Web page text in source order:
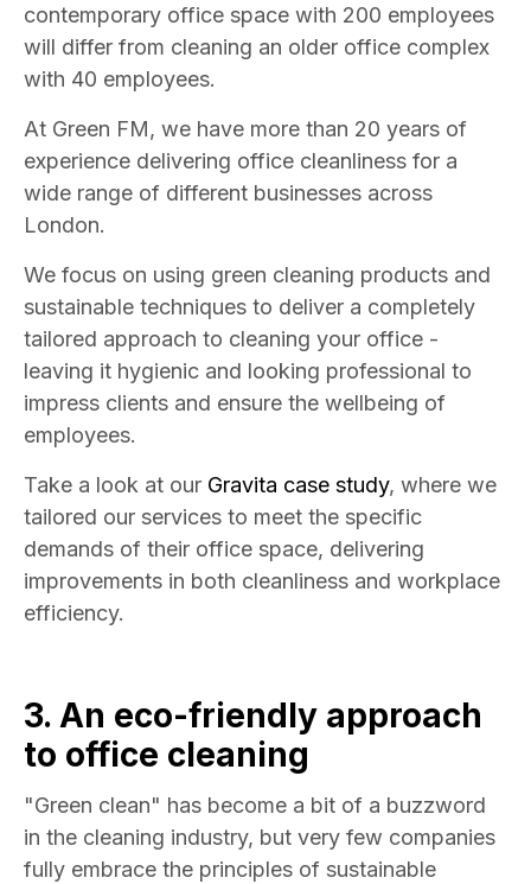
contemporary office space with 200 employees
will differ from cleaning an older office complex
with 40 employees.
At Green FM, we have more than 20 years of
experience delivering office cleanliness for a
wide range of different businesses across
London.
We focus on using green cleaning products and
sustainable techniques to deliver a completely
tailored approach to cleaning your office -
leaving it hygienic and looking professional to
impress clients and ensure the wellbeing of
employees.
Take a look at our Gravita case study, where we
tailored our services to meet the specific
demands of their office space, delivering
improvements in both cleanliness and workplace
efficiency.
3. An eco-friendly approach
to office cleaning
"Green clean" has become a bit of a buzzword
in the cleaning industry, but very few companies
fully embrace the principles of sustainable